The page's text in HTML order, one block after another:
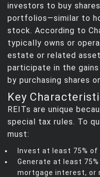
investors to buy
portfolios—similar to
stock. According to
typically owns or
estate or related
participate in the
by purchasing shares
Key
REITs are unique
special tax rules. To
must:
Invest at least 75%
Generate at least
mortgage interest, or